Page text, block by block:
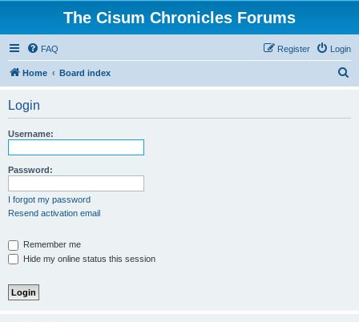
The Cisum Chronicles Forums
FAQ Login
Register
Home Board index
Login
Username:
Password:
I forgot my password
Resend activation email
Remember me
Hide my online status this session